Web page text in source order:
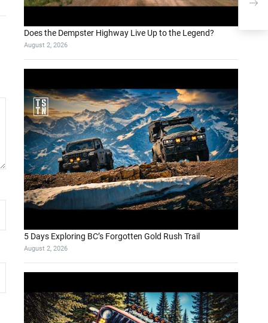
Does the Dempster Highway Live Up to the Legend?
August 2, 2026
5 Days Exploring BC’s Forgotten Gold Rush Trail
August 2, 2026
for